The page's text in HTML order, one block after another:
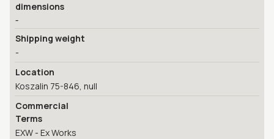
dimensions
-
Shipping weight
-
Location
Koszalin 75-846, null
Commercial
Terms
EXW - Ex Works